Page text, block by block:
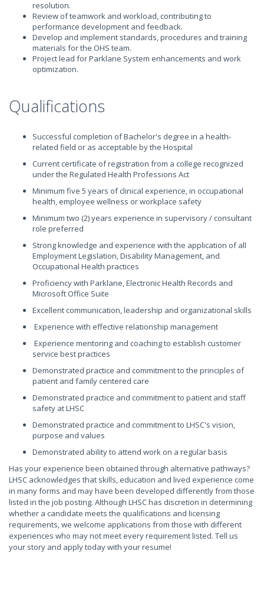
resolution.
Review of teamwork and workload, contributing to
performance development and feedback.
Develop and implement standards, procedures and training
materials for the OHS team.
Project lead for Parklane System enhancements and work
optimization.
Qualifications
Successful completion of Bachelor's degree in a health-
related field or as acceptable by the Hospital
Current certificate of registration from a college recognized
under the Regulated Health Professions Act
Minimum five 5 years of clinical experience, in occupational
health, employee wellness or workplace safety
Minimum two (2) years experience in supervisory / consultant
role preferred
Strong knowledge and experience with the application of all
Employment Legislation, Disability Management, and
Occupational Health practices
Proficiency with Parklane, Electronic Health Records and
Microsoft Office Suite
Excellent communication, leadership and organizational skills
Experience with effective relationship management
Experience mentoring and coaching to establish customer
service best practices
Demonstrated practice and commitment to the principles of
patient and family centered care
Demonstrated practice and commitment to patient and staff
safety at LHSC
Demonstrated practice and commitment to LHSC's vision,
purpose and values
Demonstrated ability to attend work on a regular basis
Has your experience been obtained through alternative pathways?
LHSC acknowledges that skills, education and lived experience come
in many forms and may have been developed differently from those
listed in the job posting. Although LHSC has discretion in determining
whether a candidate meets the qualifications and licensing
requirements, we welcome applications from those with different
experiences who may not meet every requirement listed. Tell us
your story and apply today with your resume!